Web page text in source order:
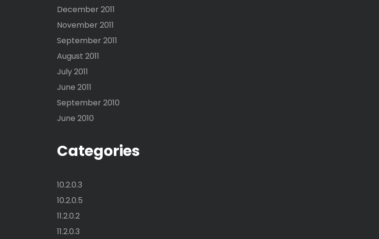
December 2011
November 2011
September 2011
August 2011
July 2011
June 2011
September 2010
June 2010
Categories
10.2.0.3
10.2.0.5
11.2.0.2
11.2.0.3